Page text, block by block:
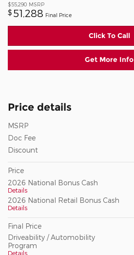
$55,290 MSRP
$ 51,288 Final Price
Click To Call
Get More Info
Price details
MSRP
Doc Fee
Discount
Price
2026 National Bonus Cash
Details
2026 National Retail Bonus Cash
Details
Final Price
Driveability / Automobility
Program
Details